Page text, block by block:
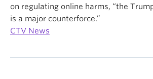
on regulating online harms, “the
is a major counterforce.”
CTV News